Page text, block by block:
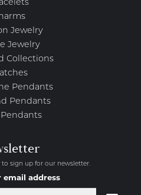
Jewelry
Jewelry
Collections
Pendants
Pendants
Pendants
sign up for our newsletter.
email address